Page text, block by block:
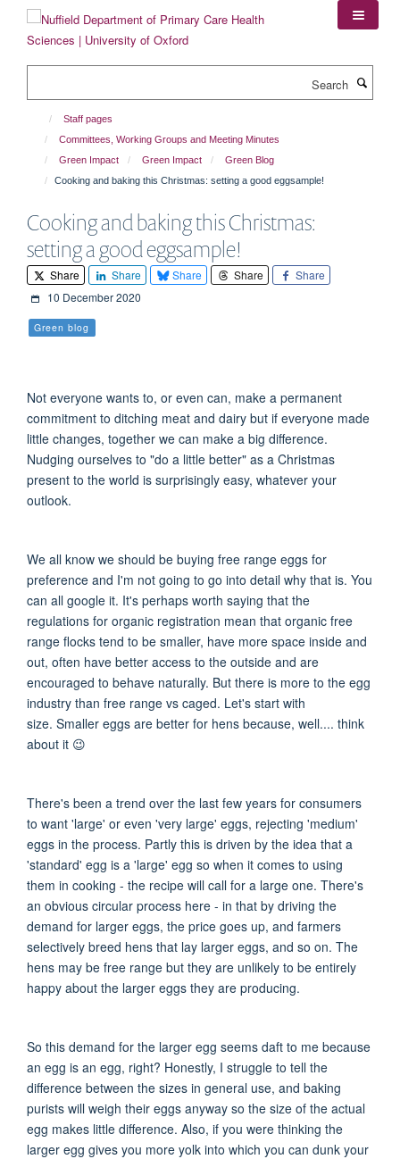
content
Staff pages
Committees, Working Groups and Meeting Minutes
Green Impact
Green Impact
Green Blog
Cooking and baking this Christmas: setting a good eggsample!
Cooking and baking this Christmas:
setting a good eggsample!
Share Share Share Share
Share
10 December 2020
Green blog
Not everyone wants to, or even can, make a permanent
commitment to ditching meat and dairy but if everyone made
little changes, together we can make a big difference.
Nudging ourselves to "do a little better" as a Christmas
present to the world is surprisingly easy, whatever your
outlook.
We all know we should be buying free range eggs for
preference and I'm not going to go into detail why that is. You
can all google it. It's perhaps worth saying that the
regulations for organic registration mean that organic free
range flocks tend to be smaller, have more space inside and
out, often have better access to the outside and are
encouraged to behave naturally. But there is more to the egg
industry than free range vs caged. Let's start with
size. Smaller eggs are better for hens because, well.... think
about it 😉
There's been a trend over the last few years for consumers
to want 'large' or even 'very large' eggs, rejecting 'medium'
eggs in the process. Partly this is driven by the idea that a
'standard' egg is a 'large' egg so when it comes to using
them in cooking - the recipe will call for a large one. There's
an obvious circular process here - in that by driving the
demand for larger eggs, the price goes up, and farmers
selectively breed hens that lay larger eggs, and so on. The
hens may be free range but they are unlikely to be entirely
happy about the larger eggs they are producing.
So this demand for the larger egg seems daft to me because
an egg is an egg, right? Honestly, I struggle to tell the
difference between the sizes in general use, and baking
purists will weigh their eggs anyway so the size of the actual
egg makes little difference. Also, if you were thinking the
larger egg gives you more yolk into which you can dunk your